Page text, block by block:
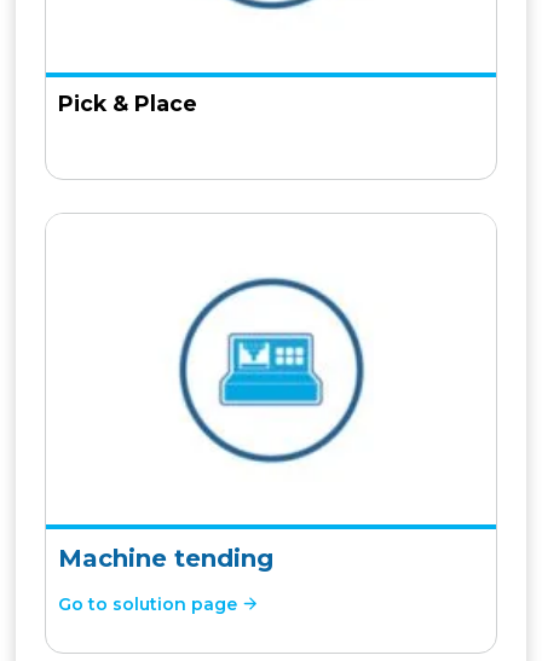
Pick & Place
Machine tending
Go to solution page